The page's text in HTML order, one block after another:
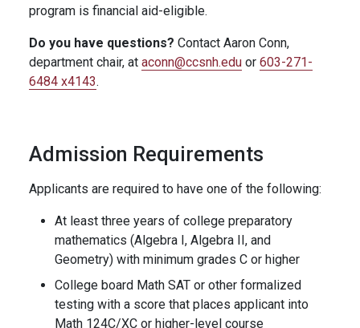
program is financial aid-eligible.
Do you have questions? Contact Aaron Conn,
department chair, at aconn@ccsnh.edu or 603-271-
6484 x4143.
Admission Requirements
Applicants are required to have one of the following:
At least three years of college preparatory
mathematics (Algebra I, Algebra II, and
Geometry) with minimum grades C or higher
College board Math SAT or other formalized
testing with a score that places applicant into
Math 124C/XC or higher-level course